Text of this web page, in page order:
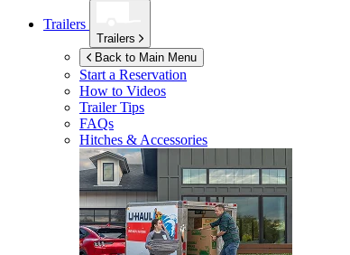
Trailers
Trailers
Back to Main Menu
Start a Reservation
How to Videos
Trailer Tips
FAQs
Hitches & Accessories